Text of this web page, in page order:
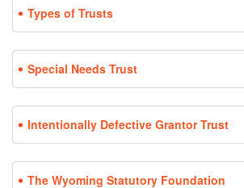
Types of Trusts
Special Needs Trust
Intentionally Defective Grantor Trust
The Wyoming Statutory Foundation